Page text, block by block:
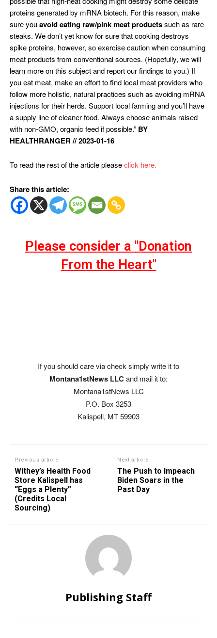
proteins generated by mRNA biotech. For this reason, make
sure youavoid eating raw/pink meat productssuch as rare
steaks. We don’t yet know for sure that cooking destroys
spike proteins, however, so exercise caution when consuming
meat products from conventional sources. (Hopefully, we will
learn more on this subject and report our findings to you.) If
you eat meat, make an effort to find local meat providers who
follow more holistic, natural practices such as avoiding mRNA
injections for their herds. Support local farming and you’ll have
a supply line of cleaner food. Always choose animals raised
with non-GMO, organic feed if possible.” BY
HEALTHRANGER // 2023-01-16
To read the rest of the article pleaseclick here.
Share this article:
Please consider a "Donation
From the Heart"
If you should care via check simply write it to
Montana1stNews LLCand mail it to:
Montana1stNews LLC
P.O. Box 3253
Kalispell, MT 59903
Previous article
Withey’s Health Food
Store Kalispell has
“Eggs a Plenty”
(Credits Local
Sourcing)
Next article
The Push to Impeach
Biden Soars in the
Past Day
Publishing Staff